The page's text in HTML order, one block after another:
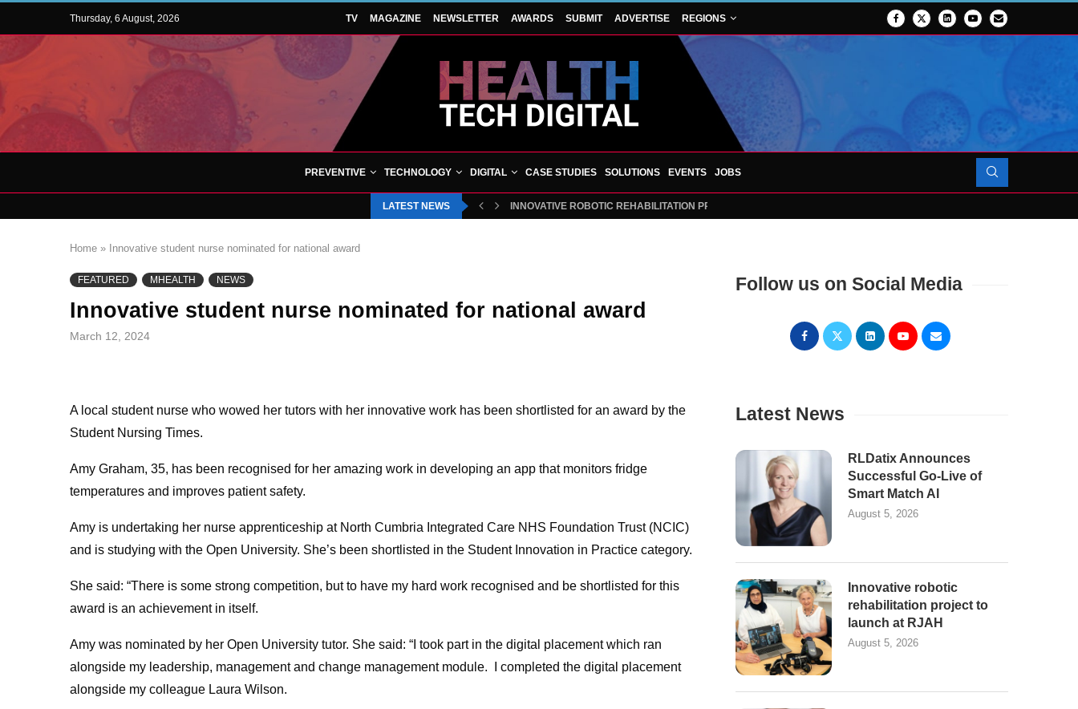
Thursday, 6 August, 2026 TV MAGAZINE NEWSLETTER AWARDS SUBMIT ADVERTISE REGIONS
PREVENTIVE TECHNOLOGY DIGITAL CASE STUDIES SOLUTIONS EVENTS JOBS
LATEST NEWS INNOVATIVE ROBOTIC REHABILITATION PROJECT TO LAUNCH AT RJAH
Home » Innovative student nurse nominated for national award
FEATURED MHEALTH NEWS
Innovative student nurse nominated for national award
March 12, 2024
A local student nurse who wowed her tutors with her innovative work has been shortlisted for an award by the
Student Nursing Times.
Amy Graham, 35, has been recognised for her amazing work in developing an app that monitors fridge
temperatures and improves patient safety.
Amy is undertaking her nurse apprenticeship at North Cumbria Integrated Care NHS Foundation Trust (NCIC)
and is studying with the Open University. She’s been shortlisted in the Student Innovation in Practice category.
She said: “There is some strong competition, but to have my hard work recognised and be shortlisted for this
award is an achievement in itself.
Amy was nominated by her Open University tutor. She said: “I took part in the digital placement which ran
alongside my leadership, management and change management module. I completed the digital placement
alongside my colleague Laura Wilson.
Follow us on Social Media
Latest News
RLDatix Announces
Successful Go-Live of
Smart Match AI
August 5, 2026
Innovative robotic
rehabilitation project to
launch at RJAH
August 5, 2026